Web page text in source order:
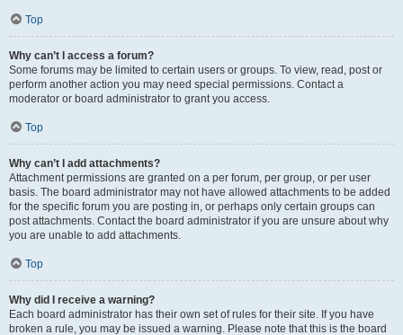
Top
Why can’t I access a forum?
Some forums may be limited to certain users or groups. To view, read, post or
perform another action you may need special permissions. Contact a
moderator or board administrator to grant you access.
Top
Why can’t I add attachments?
Attachment permissions are granted on a per forum, per group, or per user
basis. The board administrator may not have allowed attachments to be added
for the specific forum you are posting in, or perhaps only certain groups can
post attachments. Contact the board administrator if you are unsure about why
you are unable to add attachments.
Top
Why did I receive a warning?
Each board administrator has their own set of rules for their site. If you have
broken a rule, you may be issued a warning. Please note that this is the board